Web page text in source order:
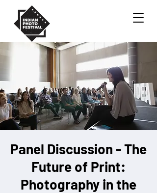
Panel Discussion - The
Future of Print:
Photography in the